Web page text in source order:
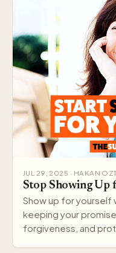
JUL 29, 2025 · HAKAN
Stop Showing Up
Show up for yourself
keeping your
forgiveness, and